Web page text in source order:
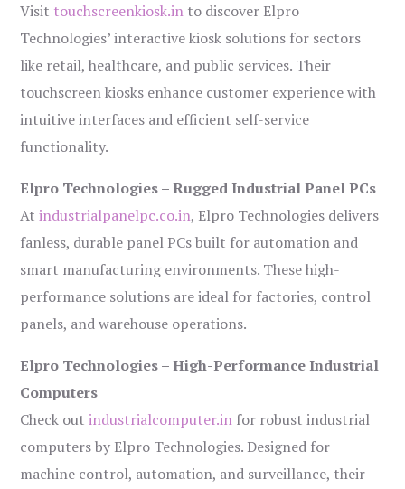
Visit touchscreenkiosk.in to discover Elpro
Technologies’ interactive kiosk solutions for sectors
like retail, healthcare, and public services. Their
touchscreen kiosks enhance customer experience with
intuitive interfaces and efficient self-service
functionality.
Elpro Technologies – Rugged Industrial Panel PCs
Atindustrialpanelpc.co.in, Elpro Technologies delivers
fanless, durable panel PCs built for automation and
smart manufacturing environments. These high-
performance solutions are ideal for factories, control
panels, and warehouse operations.
Elpro Technologies – High-Performance Industrial
Computers
Check outindustrialcomputer.in for robust industrial
computers by Elpro Technologies. Designed for
machine control, automation, and surveillance, their